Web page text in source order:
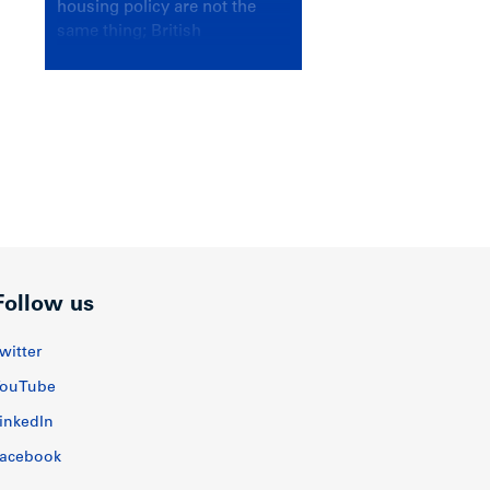
housing policy are not the
same thing; British
us